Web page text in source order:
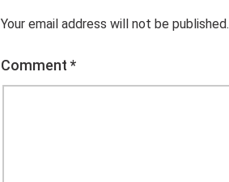
Your email address will not be published.
Comment *